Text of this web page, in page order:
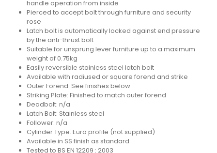
handle operation from inside
Pierced to accept bolt through furniture and security
rose
Latch bolt is automatically locked against end pressure
by the anti-thrust bolt
Suitable for unsprung lever furniture up to a maximum
weight of 0.75kg
Easily reversible stainless steel latch bolt
Available with radiused or square forend and strike
Outer Forend: See finishes below
Striking Plate: Finished to match outer forend
Deadbolt: n/a
Latch Bolt: Stainless steel
Follower: n/a
Cylinder Type: Euro profile (not supplied)
Available in SS finish as standard
Tested to BS EN 12209 : 2003